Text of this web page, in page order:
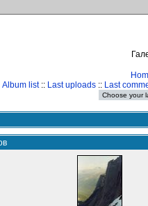
Album list:: Last uploads :: Last